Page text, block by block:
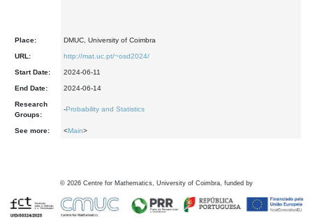
Place: DMUC, University of Coimbra
URL: http://mat.uc.pt/~osd2024/
Start Date: 2024-06-11
End Date: 2024-06-14
Research
Groups:
-Probability and Statistics
See more: <Main>
© 2026 Centre for Mathematics, University of Coimbra, funded by